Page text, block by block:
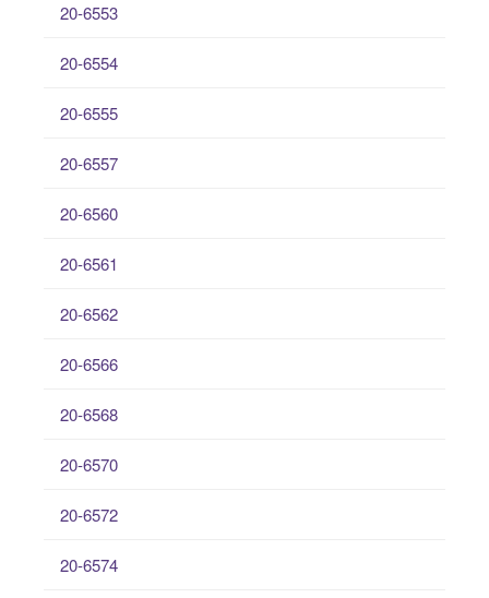
20-6553
20-6554
20-6555
20-6557
20-6560
20-6561
20-6562
20-6566
20-6568
20-6570
20-6572
20-6574